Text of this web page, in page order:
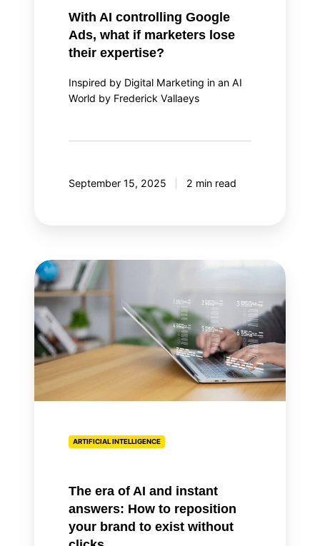
With AI controlling Google
Ads, what if marketers lose
their expertise?
Inspired by Digital Marketing in an AI
World by Frederick Vallaeys
September 15, 2025 2 min read
The
era
of
AI
and
instant
answers:
without
ARTIFICIAL INTELLIGENCE
The era of AI and instant
answers: How to reposition
your brand to exist without